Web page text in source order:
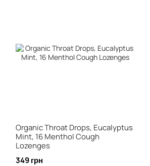
Organic Throat Drops, Eucalyptus
Mint, 16 Menthol Cough
Lozenges
349 грн